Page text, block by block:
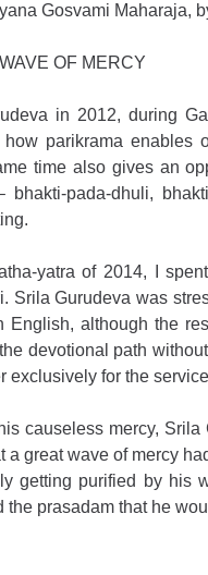
Gosvami Maharaja,
OF MERCY
in 2012, during
how parikrama
time also gives an
pada-dhuli,
yatra of 2014, I
Srila Gurudeva was
English, although the
devotional path
exclusively for the
causeless mercy,
a great wave of mercy
getting purified by his
the prasadam that he